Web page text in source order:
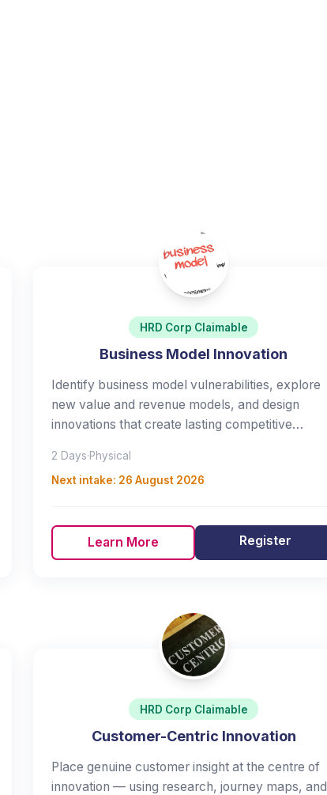
HRD Corp Claimable
Business Model Innovation
Identify business model vulnerabilities, explore
new value and revenue models, and design
innovations that create lasting competitive
2 Days·Physical
Next intake: 26 August 2026
Learn More Register
HRD Corp Claimable
Customer-Centric Innovation
Place genuine customer insight at the centre of
innovation — using research, journey maps, and